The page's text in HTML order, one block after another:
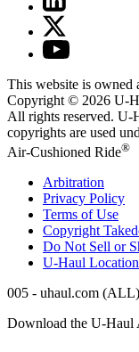
This website is owned
Copyright © 2026 U-
All rights reserved. U-
copyrights are used
Air-Cushioned Ride®
Arbitration
Privacy Policy
Terms of Use
Copyright
Do Not Sell or
U-Haul
005 - uhaul.com
Download the U-Haul